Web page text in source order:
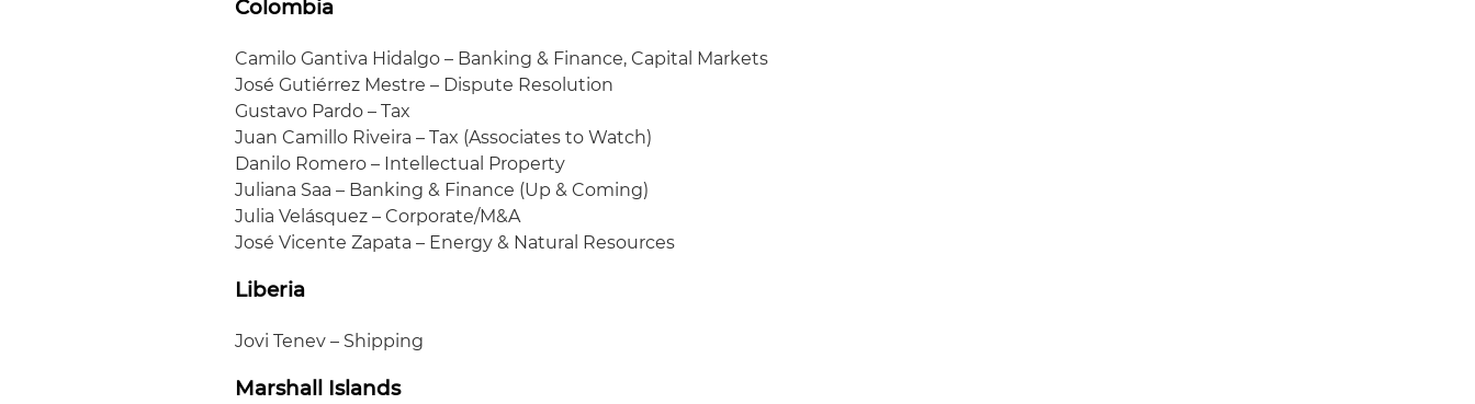
Colombia
Camilo Gantiva Hidalgo – Banking & Finance, Capital Markets
José Gutiérrez Mestre – Dispute Resolution
Gustavo Pardo – Tax
Juan Camillo Riveira – Tax (Associates to Watch)
Danilo Romero – Intellectual Property
Juliana Saa – Banking & Finance (Up & Coming)
Julia Velásquez – Corporate/M&A
José Vicente Zapata – Energy & Natural Resources
Liberia
Jovi Tenev – Shipping
Marshall Islands